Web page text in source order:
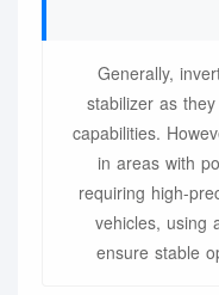
Generally,
stabilizer as
capabilities.
in areas with
requiring high-
vehicles, using
ensure stable